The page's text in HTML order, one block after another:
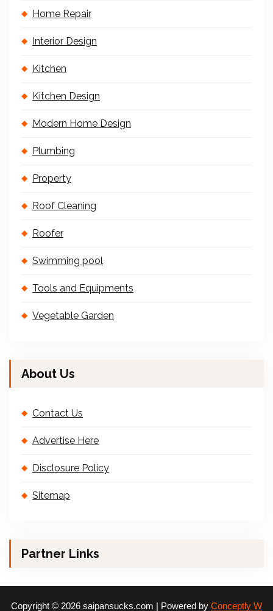
Home Repair
Interior Design
Kitchen
Kitchen Design
Modern Home Design
Plumbing
Property
Roof Cleaning
Roofer
Swimming pool
Tools and Equipments
Vegetable Garden
About Us
Contact Us
Advertise Here
Disclosure Policy
Sitemap
Partner Links
Copyright © 2026 saipansucks.com | Powered by Conceptly W